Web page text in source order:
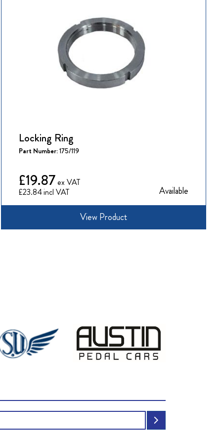
Locking Ring
Part Number:175/119
£23.84
£19.87
Available
View Product